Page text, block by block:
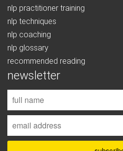
nlp practitioner training
nlp techniques
nlp coaching
nlp glossary
recommended reading
newsletter